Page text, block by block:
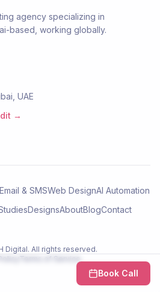
Book Call
agency specializing in
based, working globally.
UAE
→
Email & SMSWeb DesignAI Automation
DesignsAboutBlogContact
Digital. All rights reserved.
Terms of Service